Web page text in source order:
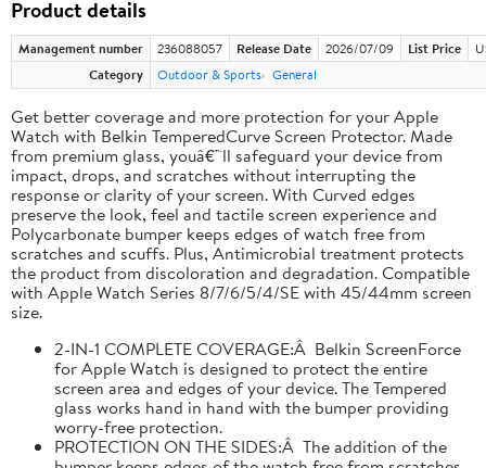
Product details
Management number 236088057 Release Date 2026/07/09 List Price
Category
Outdoor & Sports General
Get better coverage and more protection for your Apple
Watch with Belkin TemperedCurve Screen Protector. Made
from premium glass, youâ€™ll safeguard your device from
impact, drops, and scratches without interrupting the
response or clarity of your screen. With Curved edges
preserve the look, feel and tactile screen experience and
Polycarbonate bumper keeps edges of watch free from
scratches and scuffs. Plus, Antimicrobial treatment protects
the product from discoloration and degradation. Compatible
with Apple Watch Series 8/7/6/5/4/SE with 45/44mm screen
size.
2-IN-1 COMPLETE COVERAGE:Â Belkin ScreenForce
for Apple Watch is designed to protect the entire
screen area and edges of your device. The Tempered
glass works hand in hand with the bumper providing
worry-free protection.
PROTECTION ON THE SIDES:Â The addition of the